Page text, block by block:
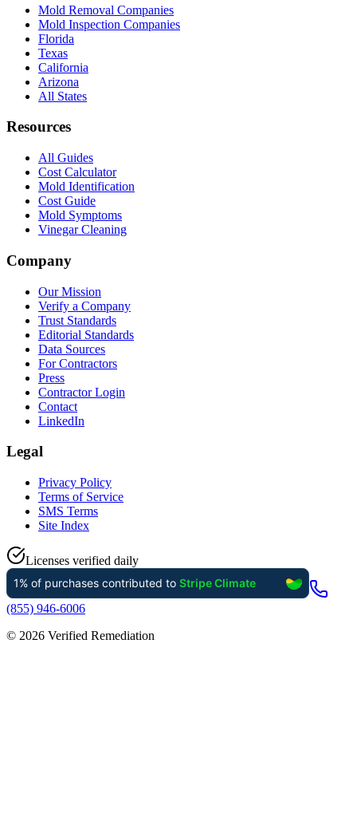
Mold Removal Companies
Mold Inspection Companies
Florida
Texas
California
Arizona
All States
Resources
All Guides
Cost Calculator
Mold Identification
Cost Guide
Mold Symptoms
Vinegar Cleaning
Company
Our Mission
Verify a Company
Trust Standards
Editorial Standards
Data Sources
For Contractors
Press
Contractor Login
Contact
LinkedIn
Legal
Privacy Policy
Terms of Service
SMS Terms
Site Index
Licenses verified daily
(855) 946-6006
© 2026 Verified Remediation